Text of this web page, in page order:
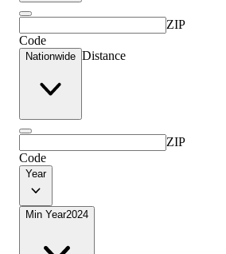
ZIP
Code
Nationwide Distance
ZIP
Code
Year
Min Year2024